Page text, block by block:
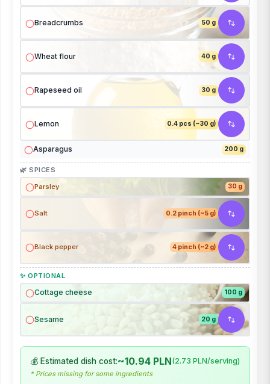
Breadcrumbs 50 g
Wheat flour 40 g
Rapeseed oil 30 g
Lemon 0.4 pcs (~30 g)
Asparagus 200 g
🌿 SPICES
Parsley
30 g
Salt 0.2 pinch (~5 g)
Black pepper 4 pinch (~2 g)
✨ OPTIONAL
Cottage cheese 100 g
Sesame 20 g
💰 Estimated dish cost:~10.94 PLN(2.73 PLN/serving)
* Prices missing for some ingredients